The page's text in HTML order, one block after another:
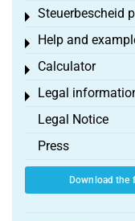
Steuerbescheid
Toggle menu
Help and
Toggle menu
Calculator
Toggle menu
Legal
Toggle menu
Legal Notice
Press
Download the